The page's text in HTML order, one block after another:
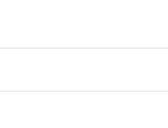
Kathmandu Thamel